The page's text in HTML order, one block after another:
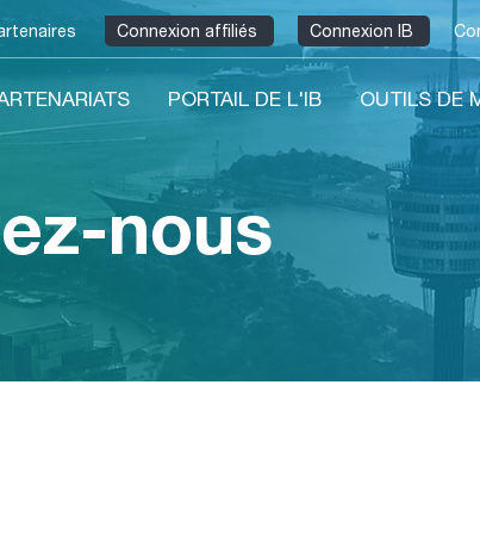
Connexion affiliés Connexion IB
PORTAIL DE L'IB OUTILS DE
nous